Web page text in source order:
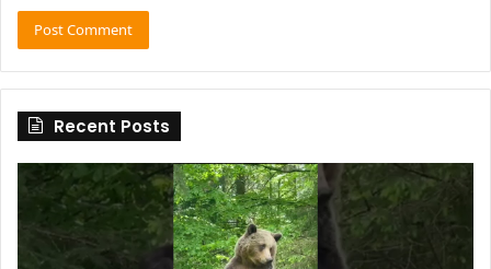
Recent Posts